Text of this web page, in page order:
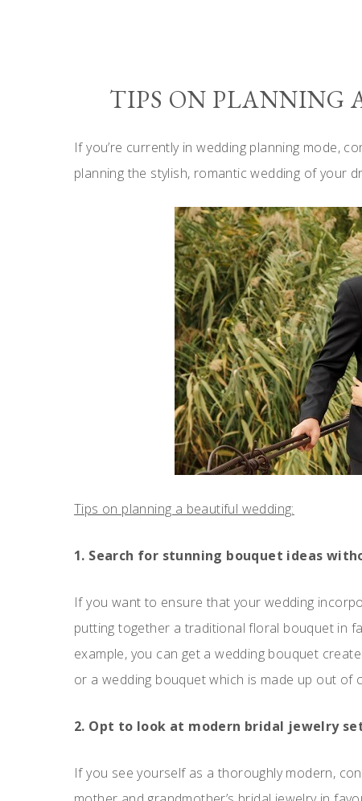
TIPS ON PLANNING
If you’re currently in wedding planning mode,
planning the stylish, romantic wedding of your
Tips on planning a beautiful wedding:
1. Search for stunning bouquet ideas
If you want to ensure that your wedding
putting together a traditional floral bouquet in
example, you can get a wedding bouquet
or a wedding bouquet which is made up out of
2. Opt to look at modern bridal jewelry
If you see yourself as a thoroughly modern,